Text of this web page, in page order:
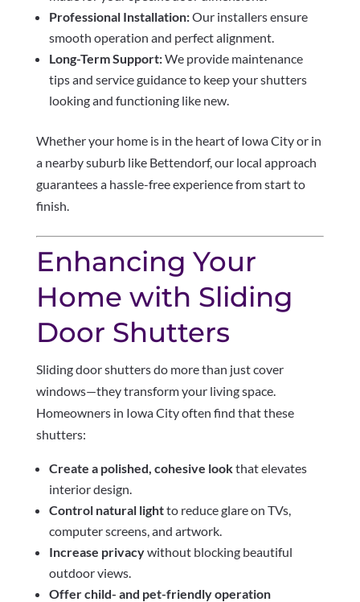
Professional Installation:Our installers ensure
smooth operation and perfect alignment.
Long-Term Support:We provide maintenance
tips and service guidance to keep your shutters
looking and functioning like new.
Whether your home is in the heart of Iowa City or in
a nearby suburb like Bettendorf, our local approach
guarantees a hassle-free experience from start to
finish.
Enhancing Your
Home with Sliding
Door Shutters
Sliding door shutters do more than just cover
windows—they transform your living space.
Homeowners in Iowa City often find that these
shutters:
Create a polished, cohesive lookthat elevates
interior design.
Control natural lightto reduce glare on TVs,
computer screens, and artwork.
Increase privacywithout blocking beautiful
outdoor views.
Offer child- and pet-friendly operation